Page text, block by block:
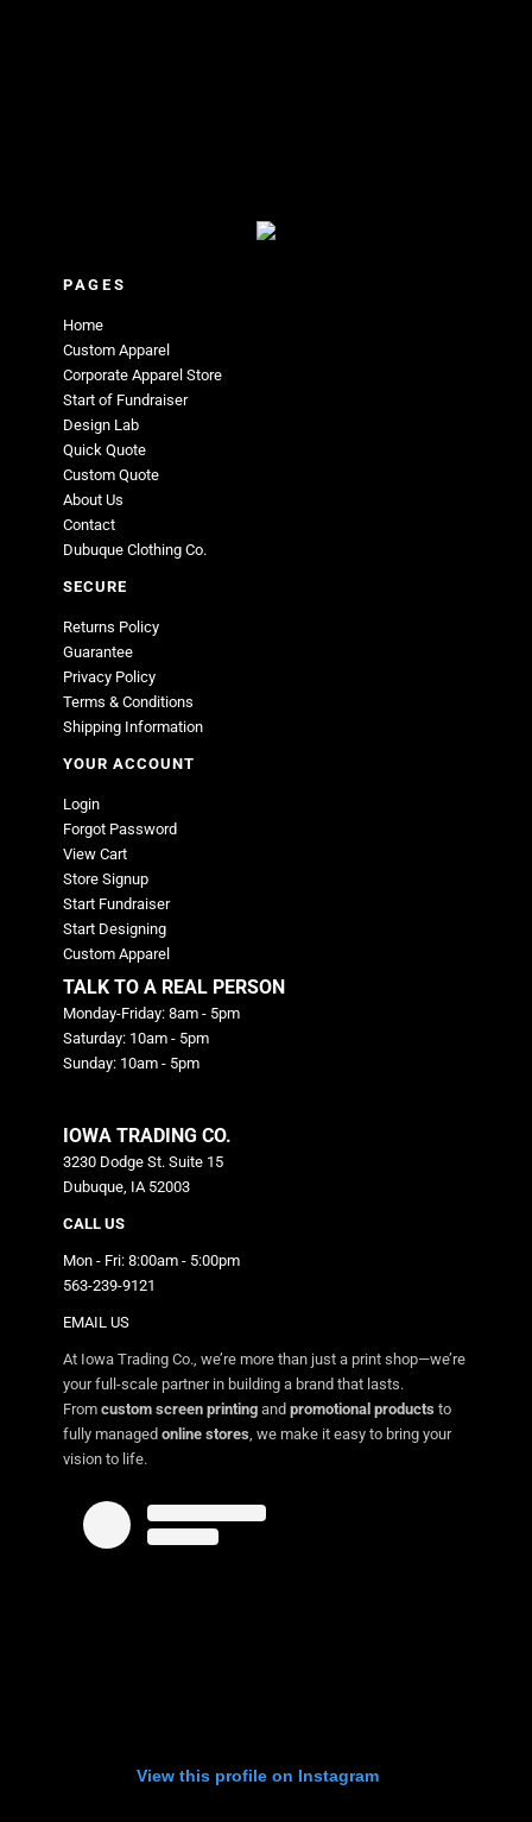
PAGES
Home
Custom Apparel
Corporate Apparel Store
Start of Fundraiser
Design Lab
Quick Quote
Custom Quote
About Us
Contact
Dubuque Clothing Co.
SECURE
Returns Policy
Guarantee
Privacy Policy
Terms & Conditions
Shipping Information
YOUR ACCOUNT
Login
Forgot Password
View Cart
Store Signup
Start Fundraiser
Start Designing
Custom Apparel
TALK TO A REAL PERSON
Monday-Friday: 8am - 5pm
Saturday: 10am - 5pm
Sunday: 10am - 5pm
IOWA TRADING CO.
3230 Dodge St. Suite 15
Dubuque, IA 52003
CALL US
Mon - Fri: 8:00am - 5:00pm
563-239-9121
EMAIL US
At Iowa Trading Co., we’re more than just a print shop—we’re
your full-scale partner in building a brand that lasts.
From custom screen printing and promotional products to
fully managed online stores, we make it easy to bring your
vision to life.
View this profile on Instagram